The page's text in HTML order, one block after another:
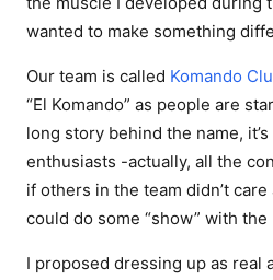
wanted to make something
Our team is called Komando
“El Komando” as people are
long story behind the name,
enthusiasts -actually, all the
if others in the team didn’t
could do some “show” with the
I proposed dressing up as real